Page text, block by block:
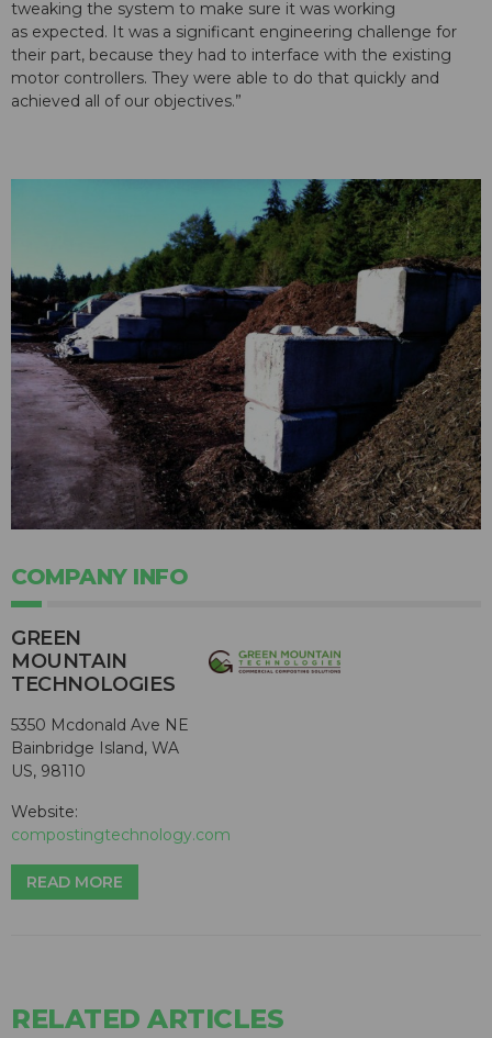
tweaking the system to make sure it was working
as expected. It was a significant engineering challenge for
their part, because they had to interface with the existing
motor controllers. They were able to do that quickly and
achieved all of our objectives.”
COMPANY INFO
GREEN
MOUNTAIN
TECHNOLOGIES
5350 Mcdonald Ave NE
Bainbridge Island, WA
US, 98110
Website:
compostingtechnology.com
READ MORE
RELATED ARTICLES